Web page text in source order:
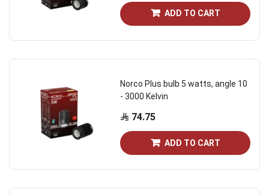
ADD TO CART
Norco Plus bulb 5 watts, angle 10
- 3000 Kelvin
74.75
ADD TO CART